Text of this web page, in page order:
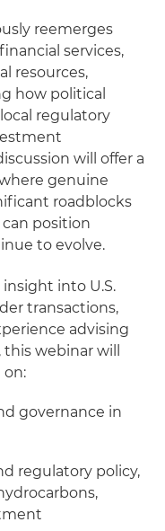
reemerges
services,
resources,
how political
regulatory
will offer a
genuine
roadblocks
position
to evolve.
into U.S.
transactions,
advising
webinar will
on:
governance in
regulatory policy,